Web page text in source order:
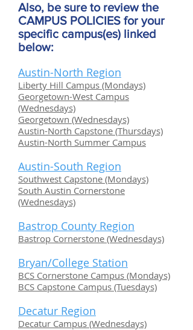
Also, be sure to review the
CAMPUS POLICIES for your
specific campus(es) linked
below:
Austin-North Region
Liberty Hill Campus (Mondays)
Georgetown-West Campus
(Wednesdays)
Georgetown (Wednesdays)
Austin-North Capstone (Thursdays)
Austin-North Summer Campus
Austin-South Region
Southwest Capstone (Mondays)
South Austin Cornerstone
(Wednesdays)
Bastrop County Region
Bastrop Cornerstone (Wednesdays)
Bryan/College Station
BCS Cornerstone Campus (Mondays)
BCS Capstone Campus (Tuesdays)
Decatur Region
Decatur Campus (Wednesdays)